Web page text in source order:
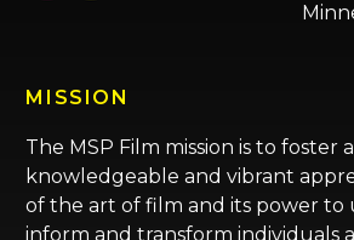
MISSION
The MSP Film mission is to foster a
knowledgeable and vibrant
of the art of film and its power to
inform and transform individuals